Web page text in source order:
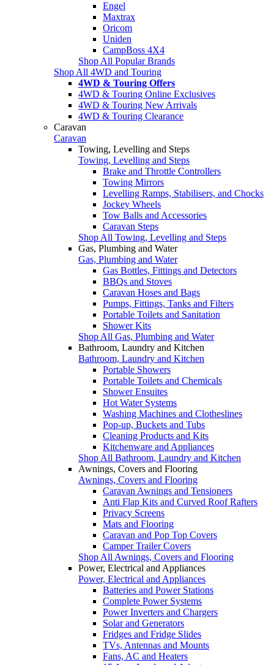
Engel
Maxtrax
Oricom
Uniden
CampBoss 4X4
Shop All Popular Brands
Shop All 4WD and Touring
4WD & Touring Offers
4WD & Touring Online Exclusives
4WD & Touring New Arrivals
4WD & Touring Clearance
Caravan
Caravan
Towing, Levelling and Steps
Towing, Levelling and Steps
Brake and Throttle Controllers
Towing Mirrors
Levelling Ramps, Stabilisers, and Chocks
Jockey Wheels
Tow Balls and Accessories
Caravan Steps
Shop All Towing, Levelling and Steps
Gas, Plumbing and Water
Gas, Plumbing and Water
Gas Bottles, Fittings and Detectors
BBQs and Stoves
Caravan Hoses and Bags
Pumps, Fittings, Tanks and Filters
Portable Toilets and Sanitation
Shower Kits
Shop All Gas, Plumbing and Water
Bathroom, Laundry and Kitchen
Bathroom, Laundry and Kitchen
Portable Showers
Portable Toilets and Chemicals
Shower Ensuites
Hot Water Systems
Washing Machines and Clotheslines
Pop-up, Buckets and Tubs
Cleaning Products and Kits
Kitchenware and Appliances
Shop All Bathroom, Laundry and Kitchen
Awnings, Covers and Flooring
Awnings, Covers and Flooring
Caravan Awnings and Tensioners
Anti Flap Kits and Curved Roof Rafters
Privacy Screens
Mats and Flooring
Caravan and Pop Top Covers
Camper Trailer Covers
Shop All Awnings, Covers and Flooring
Power, Electrical and Appliances
Power, Electrical and Appliances
Batteries and Power Stations
Complete Power Systems
Power Inverters and Chargers
Solar and Generators
Fridges and Fridge Slides
TVs, Antennas and Mounts
Fans, AC and Heaters